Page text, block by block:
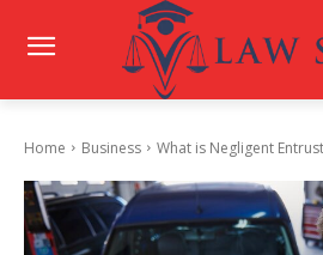
Home Business What is Negligent